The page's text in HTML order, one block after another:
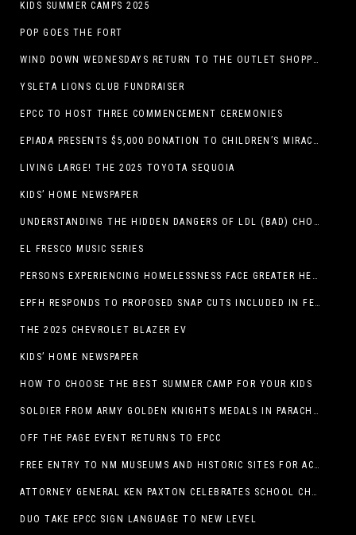
KIDS SUMMER CAMPS 2025
POP GOES THE FORT
WIND DOWN WEDNESDAYS RETURN TO THE OUTLET SHOPPES AT EL PASO!
YSLETA LIONS CLUB FUNDRAISER
EPCC TO HOST THREE COMMENCEMENT CEREMONIES
EPIADA PRESENTS $5,000 DONATION TO CHILDREN’S MIRACLE NETWORK, SUPPORTING EL PASO CHILDREN’S HOSPITAL
LIVING LARGE! THE 2025 TOYOTA SEQUOIA
KIDS’ HOME NEWSPAPER
UNDERSTANDING THE HIDDEN DANGERS OF LDL (BAD) CHOLESTEROL
EL FRESCO MUSIC SERIES
PERSONS EXPERIENCING HOMELESSNESS FACE GREATER HEALTH RISKS
EPFH RESPONDS TO PROPOSED SNAP CUTS INCLUDED IN FEEDING TEXAS STATEMENT
THE 2025 CHEVROLET BLAZER EV
KIDS’ HOME NEWSPAPER
HOW TO CHOOSE THE BEST SUMMER CAMP FOR YOUR KIDS
SOLDIER FROM ARMY GOLDEN KNIGHTS MEDALS IN PARACHUTE COMPETITION
OFF THE PAGE EVENT RETURNS TO EPCC
FREE ENTRY TO NM MUSEUMS AND HISTORIC SITES FOR ACTIVE-DUTY MILITARY THROUGH BLUE STAR
ATTORNEY GENERAL KEN PAXTON CELEBRATES SCHOOL CHOICE FOR TEXANS AND VOWS TO DEFEND NEW LAW
DUO TAKE EPCC SIGN LANGUAGE TO NEW LEVEL